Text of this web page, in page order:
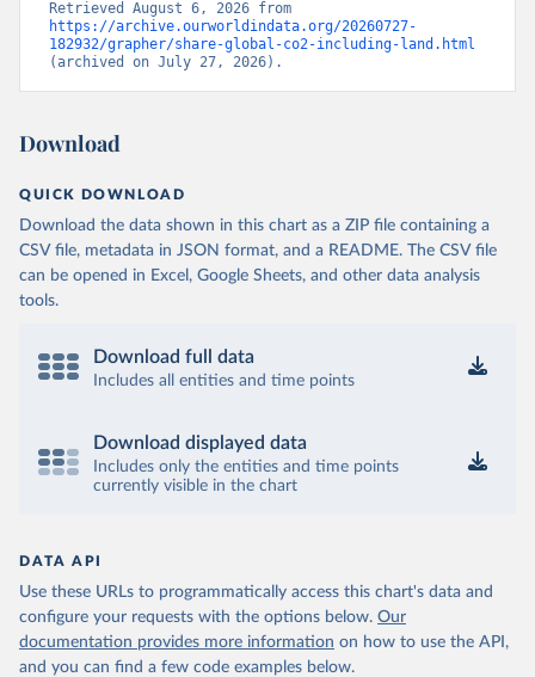
https://archive.ourworldindata.org/20260727-
182932/grapher/share-global-co2-including-land.html
(archived on July 27, 2026).
Download
QUICK DOWNLOAD
Download the data shown in this chart as a ZIP file containing a
CSV file, metadata in JSON format, and a README. The CSV file
can be opened in Excel, Google Sheets, and other data analysis
tools.
Download full data
Includes all entities and time points
Download displayed data
Includes only the entities and time points
currently visible in the chart
DATA API
Use these URLs to programmatically access this chart's data and
configure your requests with the options below. Our
documentation provides more information on how to use the API,
and you can find a few code examples below.